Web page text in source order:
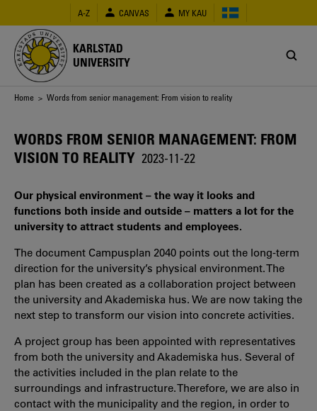
main
content
A-Z CANVAS MY KAU
KARLSTAD
UNIVERSITY
Breadcrumb
Home > Words from senior management: From vision to reality
WORDS FROM SENIOR MANAGEMENT: FROM
VISION TO REALITY 2023-11-22
Our physical environment – the way it looks and
functions both inside and outside – matters a lot for the
university to attract students and employees.
The document Campusplan 2040 points out the long-term
direction for the university’s physical environment. The
plan has been created as a collaboration project between
the university and Akademiska hus. We are now taking the
next step to transform our vision into concrete activities.
A project group has been appointed with representatives
from both the university and Akademiska hus. Several of
the activities included in the plan relate to the
surroundings and infrastructure. Therefore, we are also in
contact with the municipality and the region, in order to